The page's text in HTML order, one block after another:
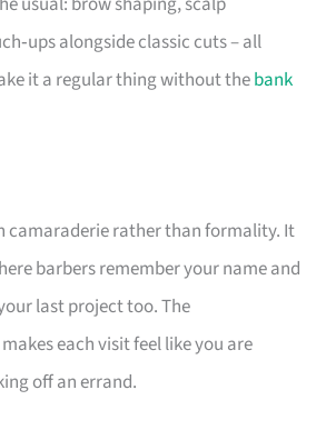
alongside classic cuts – all
it a regular thing without thebank
camaraderie rather than formality. It
barbers remember your name and
last project too. The
each visit feel like you are
off an errand.